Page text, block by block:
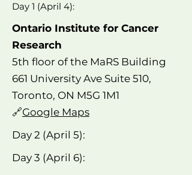
Day 1 (April 4):
Ontario Institute for Cancer
Research
5th floor of the MaRS Building
661 University Ave Suite 510,
Toronto, ON M5G 1M1
🔗Google Maps
Day 2 (April 5):
Day 3 (April 6):